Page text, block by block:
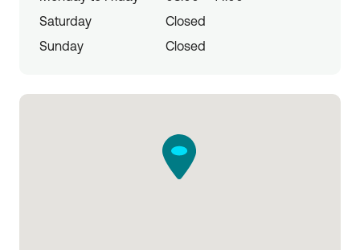
Saturday
Closed
Sunday
Closed